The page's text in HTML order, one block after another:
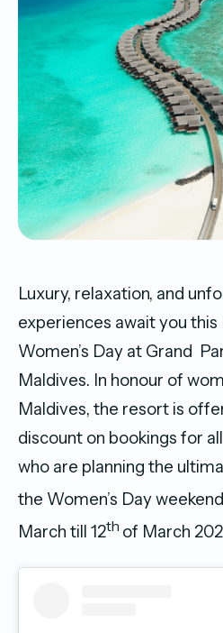
Luxury, relaxation, and
experiences await you
Women’s Day at Grand
Maldives. In honour of
Maldives, the resort is
discount on bookings for
who are planning the
the Women’s Day
March till 12th of March